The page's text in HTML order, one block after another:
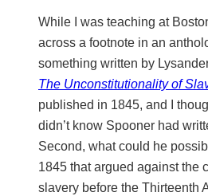
While I was teaching at
across a footnote in an
something written by
The Unconstitutionality of
published in 1845, and I
didn’t know Spooner had
Second, what could he
1845 that argued against the
slavery before the Thirteenth